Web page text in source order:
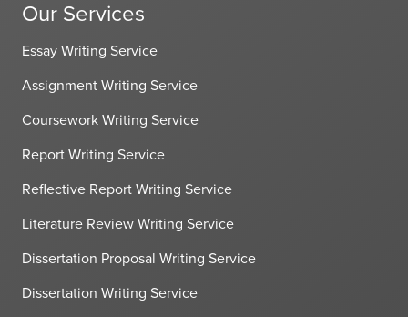
Our Services
Essay Writing Service
Assignment Writing Service
Coursework Writing Service
Report Writing Service
Reflective Report Writing Service
Literature Review Writing Service
Dissertation Proposal Writing Service
Dissertation Writing Service